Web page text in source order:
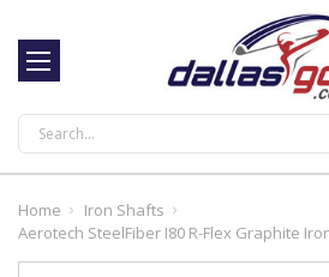
Search
Home
Iron Shafts
Aerotech SteelFiber I80 R-Flex Graphite